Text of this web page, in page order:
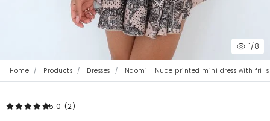
1/8
Home Products Dresses Naomi - Nude printed mini dress with frills
5.0 (2)